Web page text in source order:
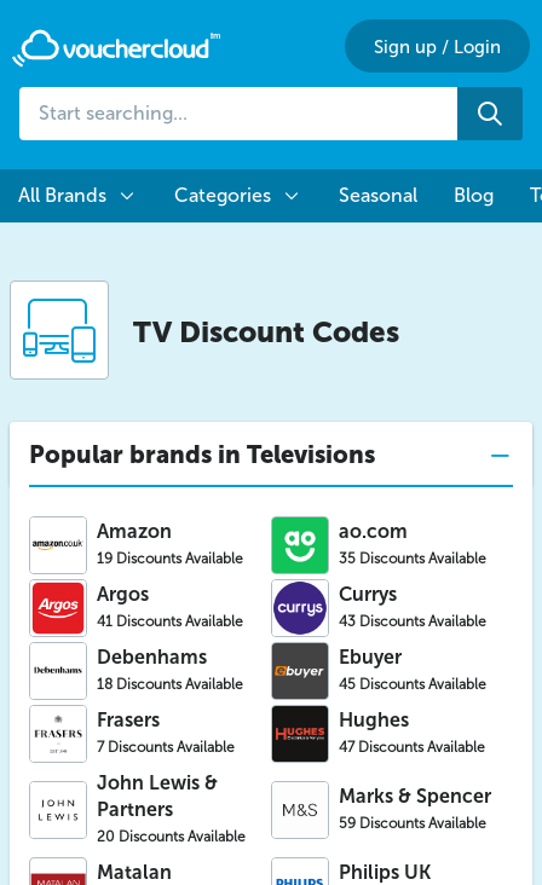
searching...
Sign up / Login
All Brands Categories Seasonal Blog
TV Discount Codes
Popular brands in Televisions
Amazon
19 Discounts Available
ao.com
35 Discounts Available
Argos
41 Discounts Available
Currys
43 Discounts Available
Debenhams
18 Discounts Available
Ebuyer
45 Discounts Available
Frasers
7 Discounts Available
Hughes
47 Discounts Available
John Lewis &
Partners
20 Discounts Available
Marks & Spencer
59 Discounts Available
Matalan Philips UK